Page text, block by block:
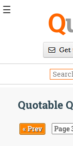
Q
Quotable
« Prev
☰
Daily
Image